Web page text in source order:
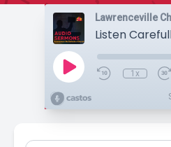
Lawrenceville
Listen
1x